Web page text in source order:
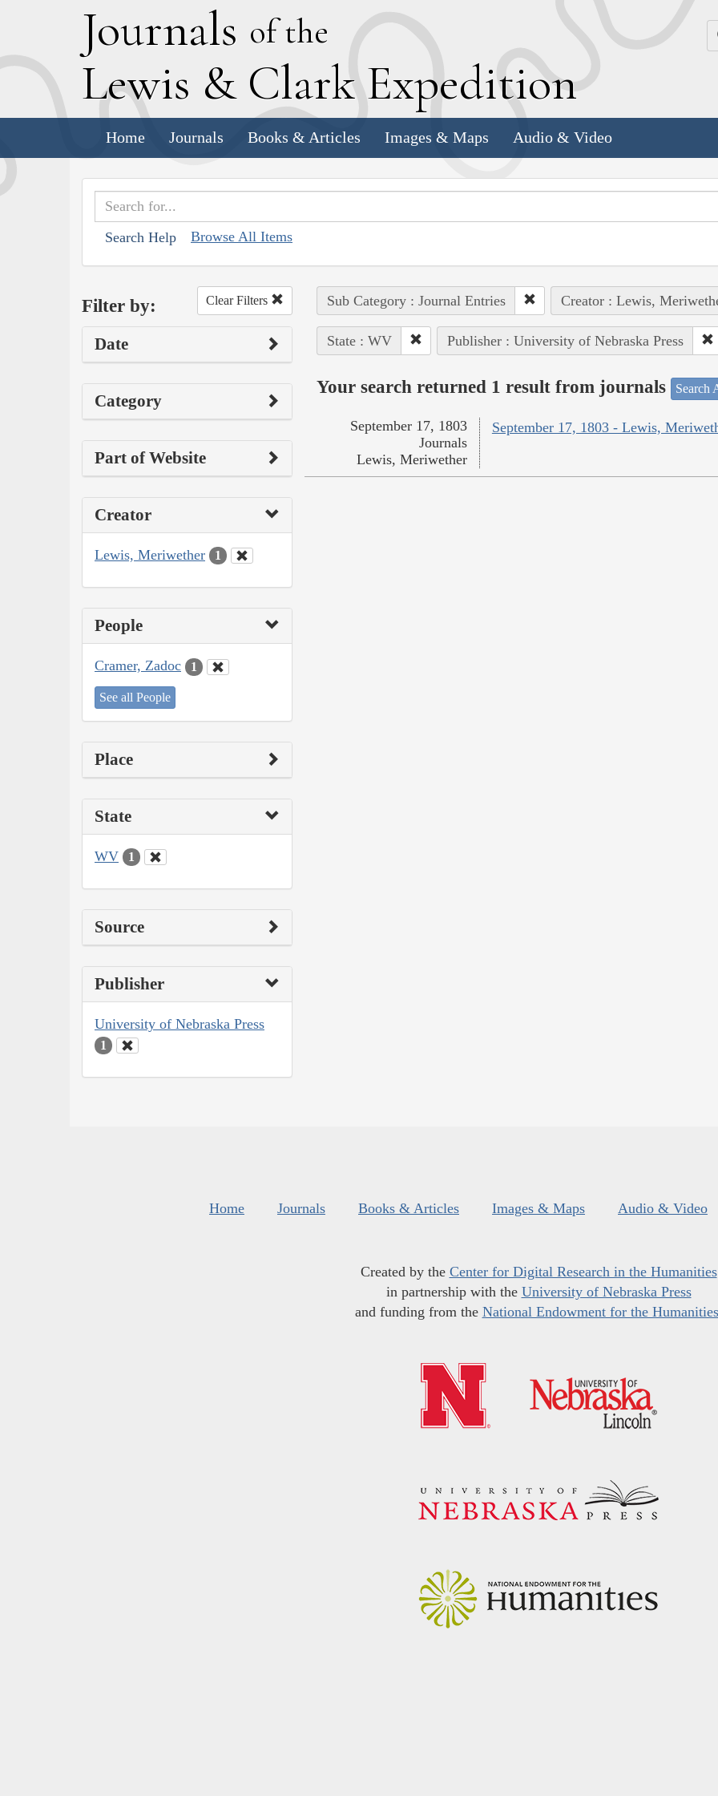
Journals of the
Lewis & Clark Expedition
Home Journals Books & Articles Images & Maps Audio & Video
Search Help Browse All Items
Filter by: Clear Filters
Date
Category
Part of Website
Creator
Lewis, Meriwether 1
People
Cramer, Zadoc 1
See all People
Place
State
WV 1
Source
Publisher
University of Nebraska Press
1
Sub Category : Journal Entries Creator : Lewis,
State : WV Publisher : University of Nebraska Press
Your search returned 1 result from journals Search
September 17, 1803 - Lewis,
September 17, 1803
Journals
Lewis, Meriwether
Home Journals Books & Articles Images & Maps Audio & Video
Created by the Center for Digital Research in the Humanities
in partnership with the University of Nebraska Press
and funding from the National Endowment for the Humanities